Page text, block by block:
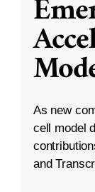
As new
cell model
and